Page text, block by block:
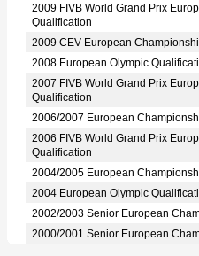
2009 FIVB World Grand Prix
Qualification
2009 CEV European
2008 European Olympic
2007 FIVB World Grand Prix
Qualification
2006/2007 European
2006 FIVB World Grand Prix
Qualification
2004/2005 European
2004 European Olympic
2002/2003 Senior European
2000/2001 Senior European